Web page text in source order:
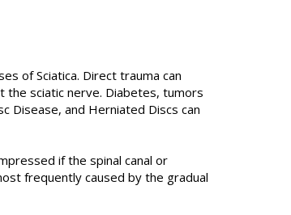
of Sciatica. Direct trauma can
the sciatic nerve. Diabetes, tumors
Disease, and Herniated Discs can
if the spinal canal or
frequently caused by the gradual